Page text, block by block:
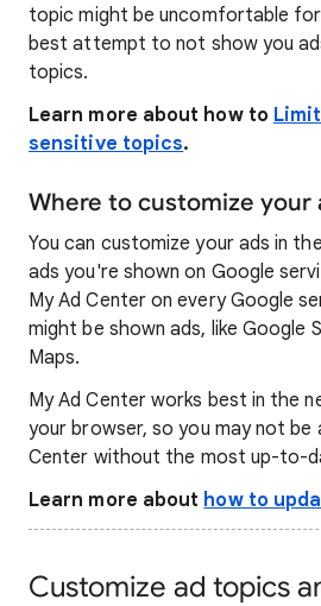
topic might be uncomfortable
best attempt to not show you
topics.
Learn more about how to
sensitive topics.
Where to customize your
You can customize your ads in
ads you're shown on Google
My Ad Center on every Google
might be shown ads, like Google
Maps.
My Ad Center works best in the
your browser, so you may not be
Center without the most up-to-
Learn more about how to
Customize ad topics